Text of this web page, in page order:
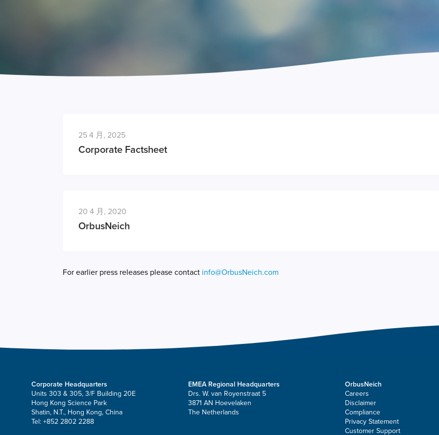
25 4 月, 2025
Corporate Factsheet
20 4 月, 2020
OrbusNeich
For earlier press releases please contact info@OrbusNeich.com
Corporate Headquarters
Units 303 & 305, 3/F Building 20E
Hong Kong Science Park
Shatin, N.T., Hong Kong, China
Tel: +852 2802 2288
EMEA Regional Headquarters
Drs. W. van Royenstraat 5
3871 AN Hoevelaken
The Netherlands
OrbusNeich
Careers
Disclaimer
Compliance
Privacy Statement
Customer Support